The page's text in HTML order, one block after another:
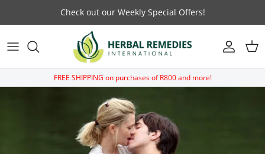
Check out our Weekly Special Offers!
AccountCart
FREE SHIPPING on purchases of R800 and more!